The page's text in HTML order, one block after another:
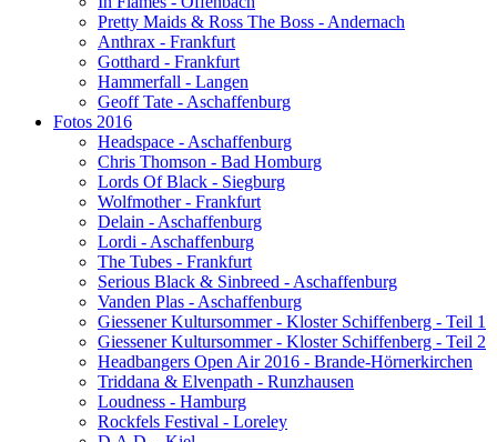
Pretty Maids & Ross The Boss - Andernach
Anthrax - Frankfurt
Gotthard - Frankfurt
Hammerfall - Langen
Geoff Tate - Aschaffenburg
Fotos 2016
Headspace - Aschaffenburg
Chris Thomson - Bad Homburg
Lords Of Black - Siegburg
Wolfmother - Frankfurt
Delain - Aschaffenburg
Lordi - Aschaffenburg
The Tubes - Frankfurt
Serious Black & Sinbreed - Aschaffenburg
Vanden Plas - Aschaffenburg
Giessener Kultursommer - Kloster Schiffenberg - Teil 1
Giessener Kultursommer - Kloster Schiffenberg - Teil 2
Headbangers Open Air 2016 - Brande-Hörnerkirchen
Triddana & Elvenpath - Runzhausen
Loudness - Hamburg
Rockfels Festival - Loreley